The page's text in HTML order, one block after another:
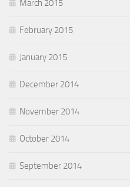
March 2015
February 2015
January 2015
December 2014
November 2014
October 2014
September 2014